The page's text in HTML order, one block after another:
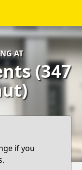
AT
(347
if you